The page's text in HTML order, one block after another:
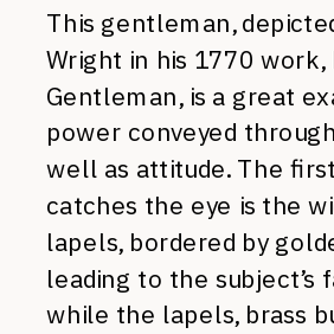
This gentleman,
Wright in his 1770
Gentleman, is a great
power conveyed
well as attitude. The
catches the eye is the
lapels, bordered by
leading to the subject’s
while the lapels, brass